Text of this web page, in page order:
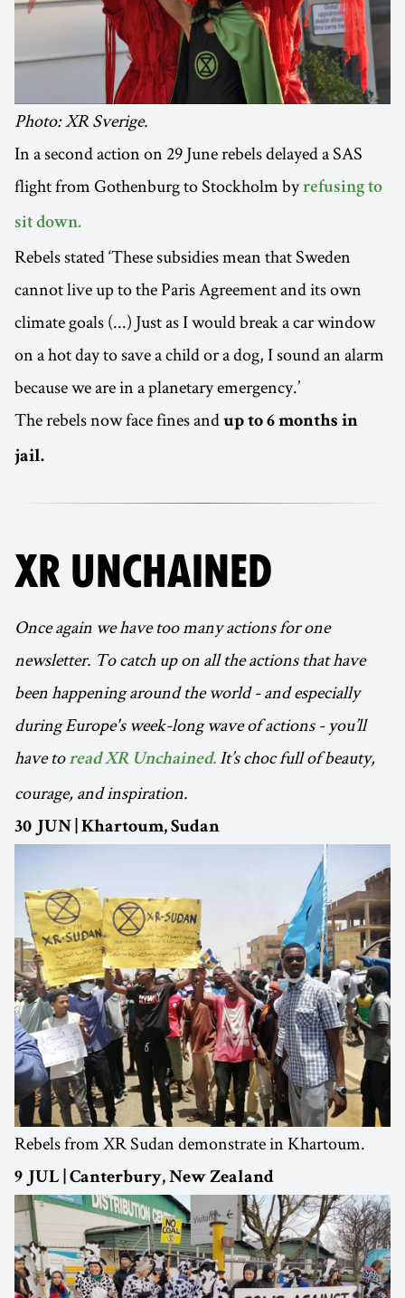
Photo: XR Sverige.
In a second action on 29 June rebels delayed a SAS
flight from Gothenburg to Stockholm byrefusing to
sit down.
Rebels stated ‘These subsidies mean that Sweden
cannot live up to the Paris Agreement and its own
climate goals (...) Just as I would break a car window
on a hot day to save a child or a dog, I sound an alarm
because we are in a planetary emergency.’
The rebels now face fines and up to 6 months in
jail.
XR UNCHAINED
Once again we have too many actions for one
newsletter. To catch up on all the actions that have
been happening around the world - and especially
during Europe's week-long wave of actions - you’ll
have toread XR Unchained. It’s choc full of beauty,
courage, and inspiration.
30 JUN | Khartoum, Sudan
Rebels from XR Sudan demonstrate in Khartoum.
9 JUL | Canterbury, New Zealand